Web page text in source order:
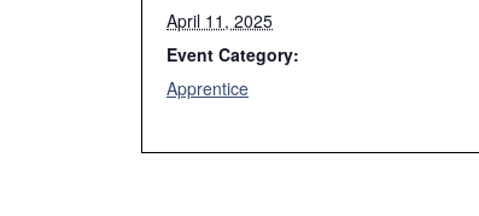
April 11, 2025
Event Category:
Apprentice